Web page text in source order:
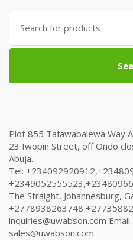
₦450,000.00.
Search
for:
Plot 855 Tafawabalewa Way
23 Iwopin Street, off Ondo
Abuja.
Tel:
The Straight, Johannesburg,
+2778938263748
inquiries@uwabson.com
sales@uwabson.com.